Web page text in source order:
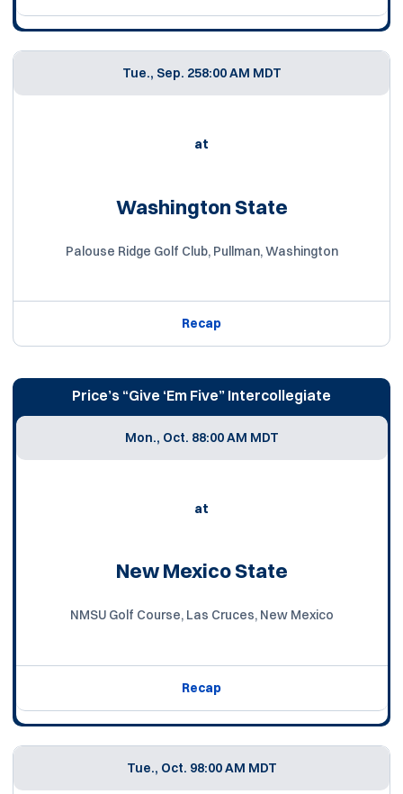
Tue., Sep. 258:00 AM MDT
at
Washington State
Palouse Ridge Golf Club, Pullman, Washington
Recap
Price’s “Give ‘Em Five” Intercollegiate
Mon., Oct. 88:00 AM MDT
at
New Mexico State
NMSU Golf Course, Las Cruces, New Mexico
Recap
Tue., Oct. 98:00 AM MDT